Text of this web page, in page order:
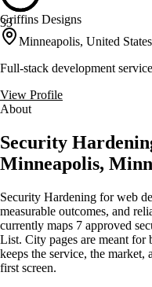
33
Griffins Designs
Minneapolis, United States
Full-stack development
View Profile
About
Security
Minneapolis,
Security Hardening for web
measurable outcomes, and
currently maps 7 approved
List. City pages are meant for
keeps the service, the
first screen.